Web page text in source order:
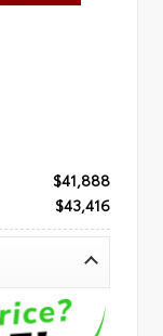
$41,888
$43,416